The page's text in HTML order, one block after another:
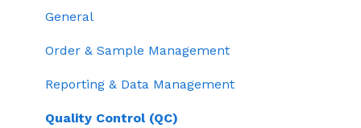
General
Order & Sample Management
Reporting & Data Management
Quality Control (QC)